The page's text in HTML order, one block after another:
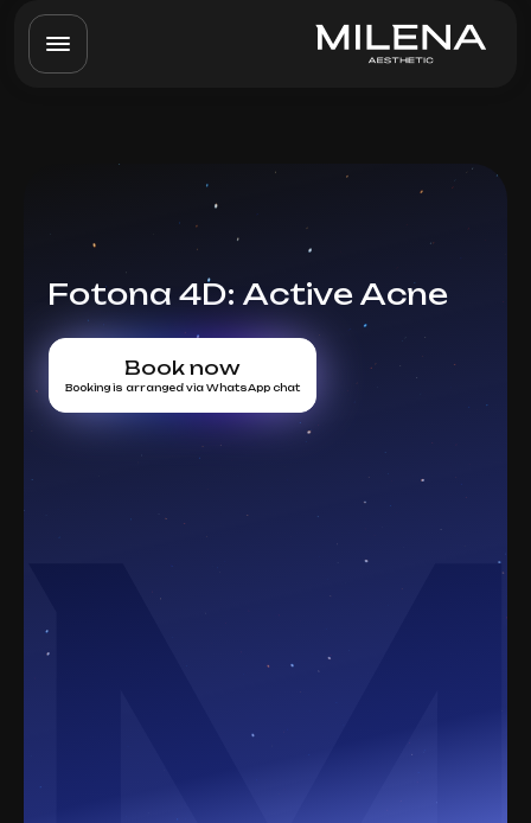
Fotona 4D: Active Acne
Book now
Booking is arranged via WhatsApp chat